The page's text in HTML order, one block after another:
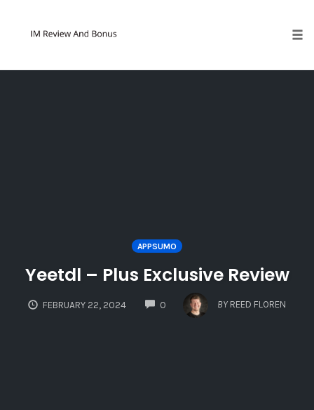
APPSUMO
Yeetdl – Plus Exclusive Review
FEBRUARY 22, 2024 0
COMMENTS
BY REED FLOREN